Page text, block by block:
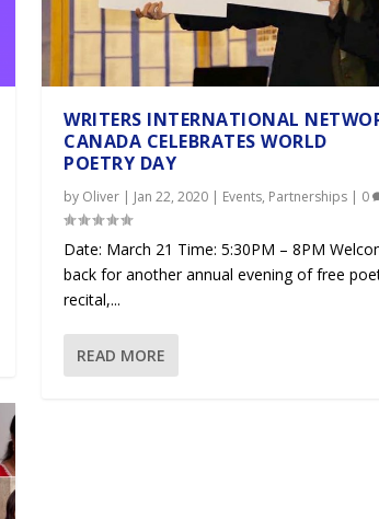
WRITERS INTERNATIONAL
CANADA CELEBRATES WORLD
POETRY DAY
by Oliver | Jan 22, 2020 | Events, Partnerships | 0
Date: March 21 Time: 5:30PM – 8PM
back for another annual evening of free
recital,...
READ MORE